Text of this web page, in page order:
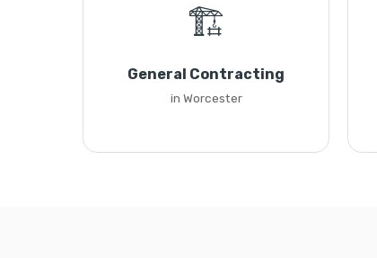
🏗️
General Contracting
in Worcester